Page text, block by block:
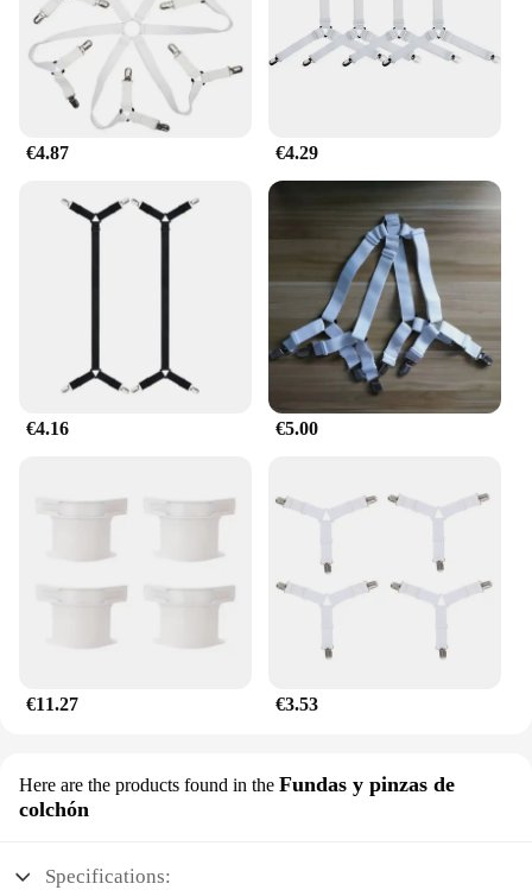
€4.87 €4.29
€4.16 €5.00
€11.27 €3.53
Here are the products found in the Fundas y pinzas de
colchón
Specifications: